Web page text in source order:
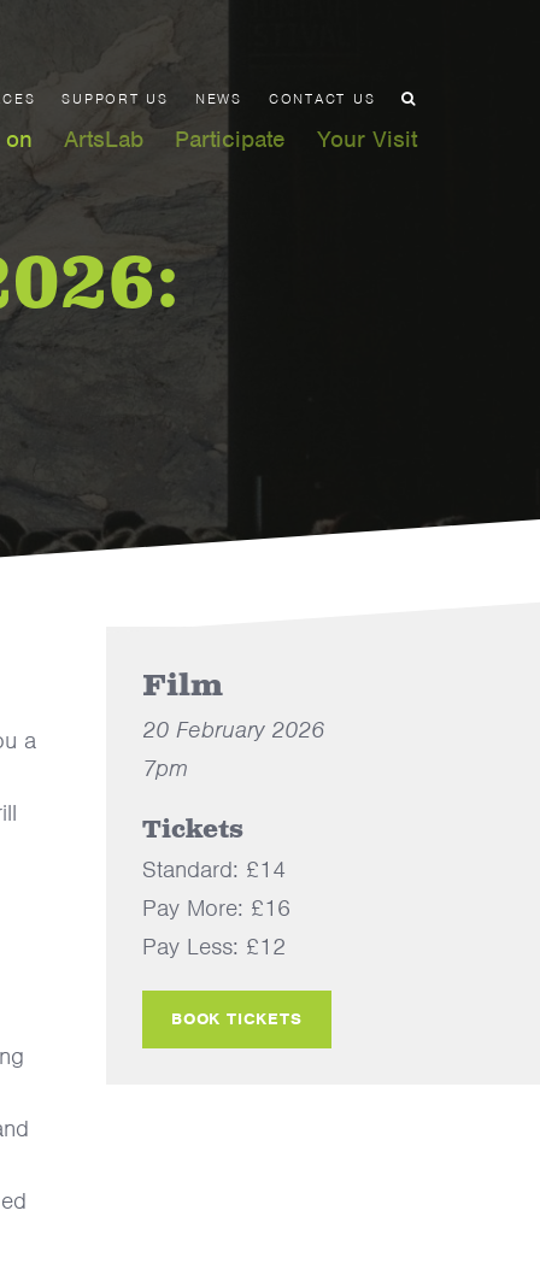
on ArtsLab Participate Your Visit
SUPPORT US NEWS CONTACT US
Film
20 February 2026
7pm
Tickets
Standard: £14
Pay More: £16
Pay Less: £12
BOOK TICKETS
a